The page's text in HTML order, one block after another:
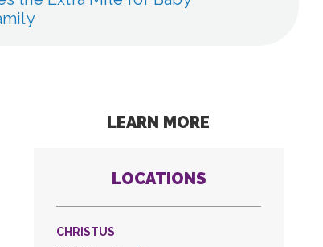
LEARN MORE
LOCATIONS
CHRISTUS